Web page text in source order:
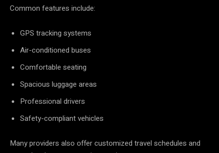
Common features include:
GPS tracking systems
Air-conditioned buses
Comfortable seating
Spacious luggage areas
Professional drivers
Safety-compliant vehicles
Many providers also offer customized travel schedules and